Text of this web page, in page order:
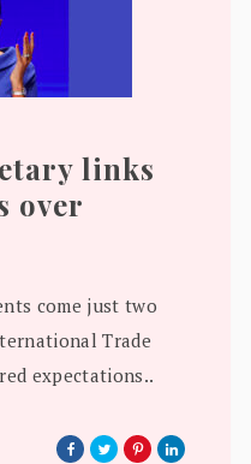
links
over
come just two
Trade
expectations..